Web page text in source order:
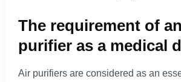
The requirement of
purifier as a medical
Air purifiers are considered as an